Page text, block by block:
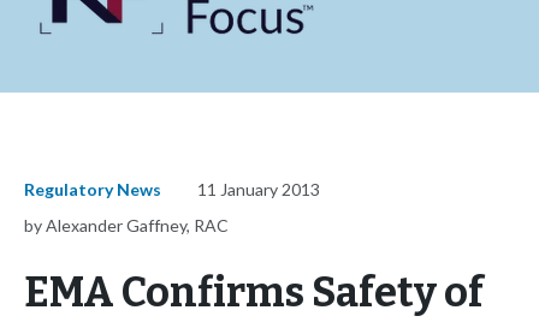
Regulatory News
11 January 2013
by Alexander Gaffney, RAC
EMA Confirms Safety of